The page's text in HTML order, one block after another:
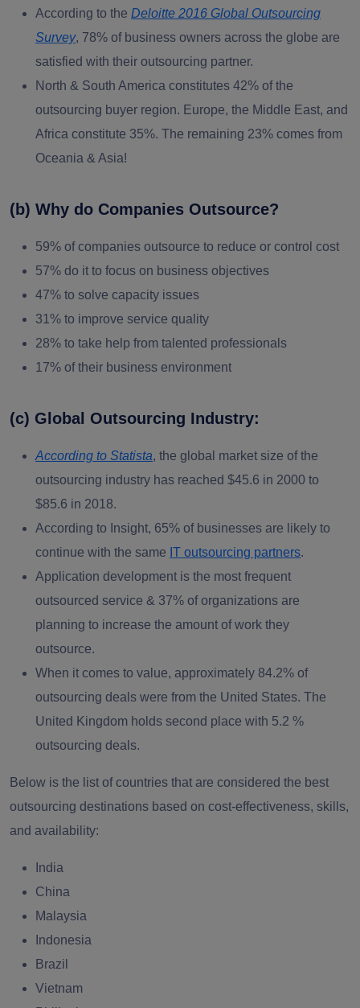
According to the Deloitte 2016 Global Outsourcing
Survey, 78% of business owners across the globe are
satisfied with their outsourcing partner.
North & South America constitutes 42% of the
outsourcing buyer region. Europe, the Middle East, and
Africa constitute 35%. The remaining 23% comes from
Oceania & Asia!
(b) Why do Companies Outsource?
59% of companies outsource to reduce or control cost
57% do it to focus on business objectives
47% to solve capacity issues
31% to improve service quality
28% to take help from talented professionals
17% of their business environment
(c) Global Outsourcing Industry:
According to Statista, the global market size of the
outsourcing industry has reached $45.6 in 2000 to
$85.6 in 2018.
According to Insight, 65% of businesses are likely to
continue with the same IT outsourcing partners.
Application development is the most frequent
outsourced service & 37% of organizations are
planning to increase the amount of work they
outsource.
When it comes to value, approximately 84.2% of
outsourcing deals were from the United States. The
United Kingdom holds second place with 5.2 %
outsourcing deals.
Below is the list of countries that are considered the best
outsourcing destinations based on cost-effectiveness, skills,
and availability:
India
China
Malaysia
Indonesia
Brazil
Vietnam